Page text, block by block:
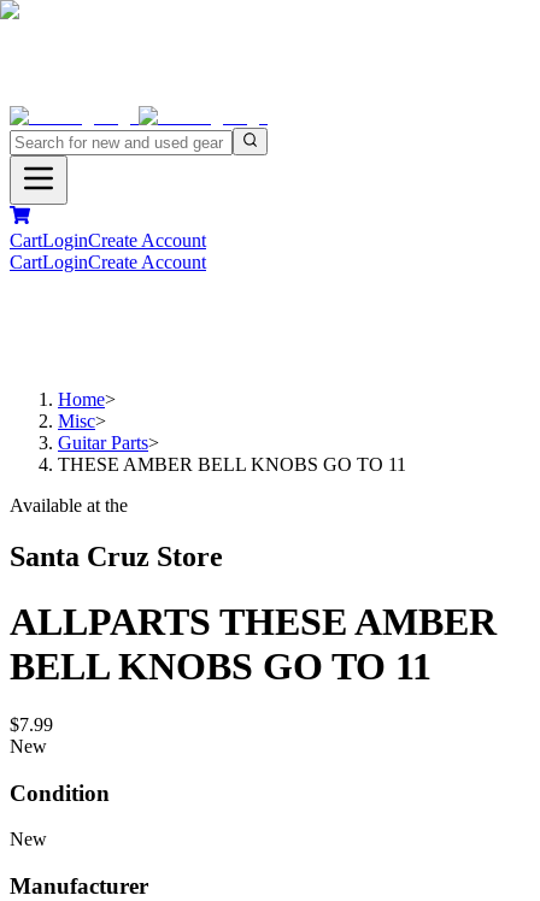
CartLoginCreate Account
CartLoginCreate Account
Home>
Misc>
Guitar Parts>
THESE AMBER BELL KNOBS GO TO 11
Available at the
Santa Cruz Store
ALLPARTS THESE AMBER
BELL KNOBS GO TO 11
$7.99
New
Condition
New
Manufacturer